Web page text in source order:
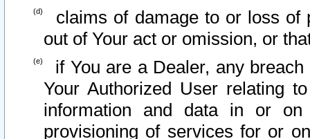
claims of damage to or loss of
out of Your act or omission, or
if You are a Dealer, any
Your Authorized User relating
information and data in or on
provisioning of services for or